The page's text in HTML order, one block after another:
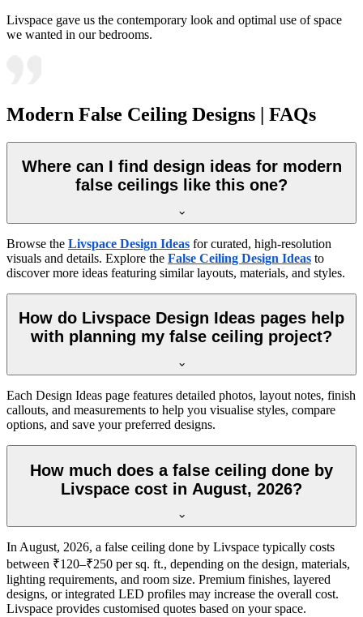
Livspace gave us the contemporary look and optimal use of space
we wanted in our bedrooms.
Modern False Ceiling Designs | FAQs
Where can I find design ideas for modern
false ceilings like this one?
Browse the Livspace Design Ideas for curated, high-resolution
visuals and details. Explore the False Ceiling Design Ideas to
discover more ideas featuring similar layouts, materials, and styles.
How do Livspace Design Ideas pages help
with planning my false ceiling project?
Each Design Ideas page features detailed photos, layout notes, finish
callouts, and measurements to help you visualise styles, compare
options, and save your preferred designs.
How much does a false ceiling done by
Livspace cost in August, 2026?
In August, 2026, a false ceiling done by Livspace typically costs
between ₹120–₹250 per sq. ft., depending on the design, materials,
lighting requirements, and room size. Premium finishes, layered
designs, or integrated LED profiles may increase the overall cost.
Livspace provides customised quotes based on your space.